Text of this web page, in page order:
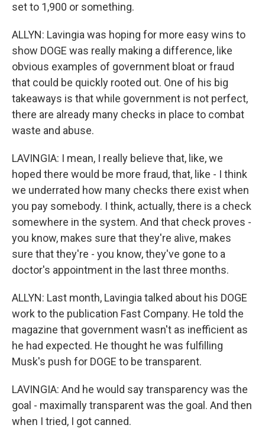
set to 1,900 or something.
ALLYN: Lavingia was hoping for more easy wins to
show DOGE was really making a difference, like
obvious examples of government bloat or fraud
that could be quickly rooted out. One of his big
takeaways is that while government is not perfect,
there are already many checks in place to combat
waste and abuse.
LAVINGIA: I mean, I really believe that, like, we
hoped there would be more fraud, that, like - I think
we underrated how many checks there exist when
you pay somebody. I think, actually, there is a check
somewhere in the system. And that check proves -
you know, makes sure that they're alive, makes
sure that they're - you know, they've gone to a
doctor's appointment in the last three months.
ALLYN: Last month, Lavingia talked about his DOGE
work to the publication Fast Company. He told the
magazine that government wasn't as inefficient as
he had expected. He thought he was fulfilling
Musk's push for DOGE to be transparent.
LAVINGIA: And he would say transparency was the
goal - maximally transparent was the goal. And then
when I tried, I got canned.